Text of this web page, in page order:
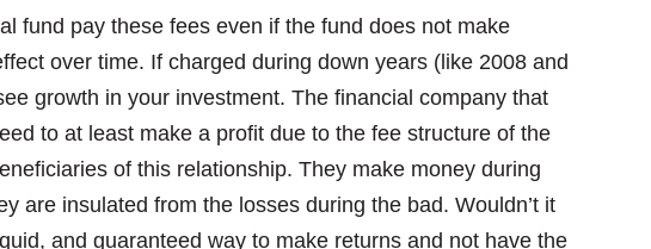
fund pay these fees even if the fund does not make
over time. If charged during down years (like 2008 and
growth in your investment. The financial company that
to at least make a profit due to the fee structure of the
of this relationship. They make money during
are insulated from the losses during the bad. Wouldn’t it
and guaranteed way to make returns and not have the